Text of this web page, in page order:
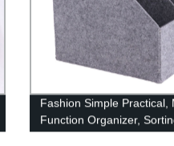
Fashion Simple Practical,
Function Organizer,